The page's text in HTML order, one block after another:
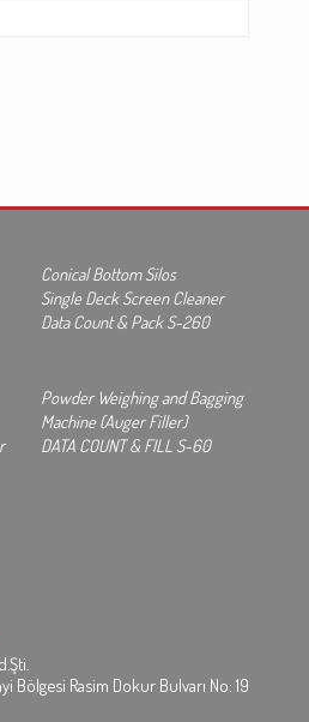
Conical Bottom Silos
Single Deck Screen Cleaner
Data Count & Pack S-260
Powder Weighing and Bagging
Machine (Auger Filler)
DATA COUNT & FILL S-60
Bölgesi Rasim Dokur Bulvarı No: 19